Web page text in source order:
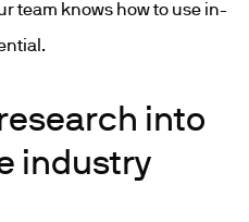
team knows how to use in-
into
industry